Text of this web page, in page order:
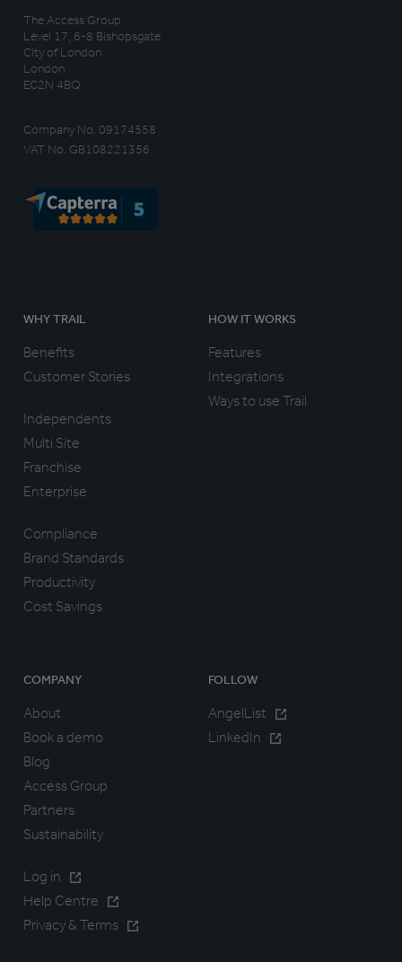
The Access Group
Level 17, 6-8 Bishopsgate
City of London
London
EC2N 4BQ
Company No. 09174558
VAT No. GB108221356
WHY TRAIL
Benefits
Customer Stories
Independents
Multi Site
Franchise
Enterprise
Compliance
Brand Standards
Productivity
Cost Savings
HOW IT WORKS
Features
Integrations
Ways to use Trail
COMPANY
About
Book a demo
Blog
Access Group
Partners
Sustainability
Log in
Help Centre
Privacy & Terms
FOLLOW
AngelList
LinkedIn